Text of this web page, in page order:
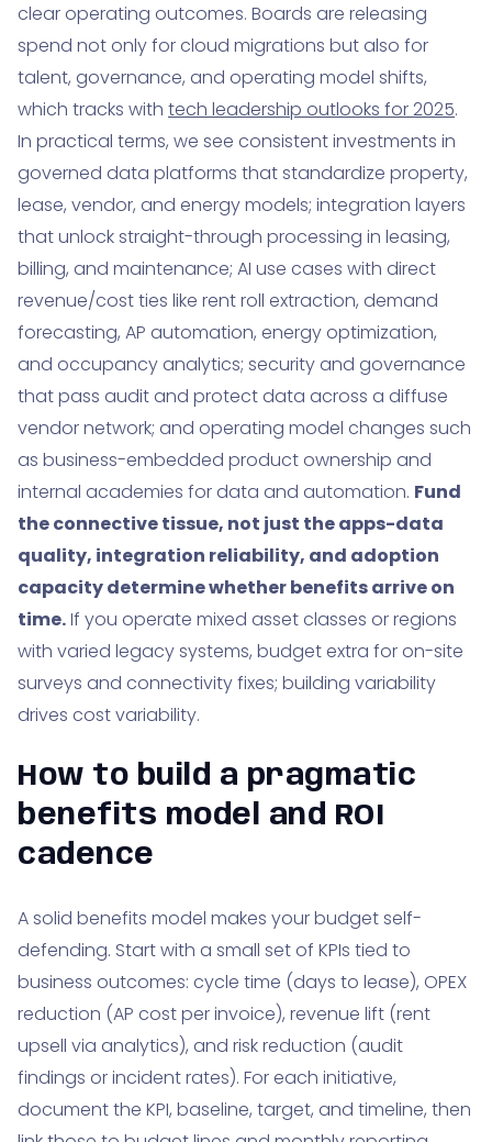
clear operating outcomes. Boards are releasing
spend not only for cloud migrations but also for
talent, governance, and operating model shifts,
which tracks with tech leadership outlooks for 2025.
In practical terms, we see consistent investments in
governed data platforms that standardize property,
lease, vendor, and energy models; integration layers
that unlock straight-through processing in leasing,
billing, and maintenance; AI use cases with direct
revenue/cost ties like rent roll extraction, demand
forecasting, AP automation, energy optimization,
and occupancy analytics; security and governance
that pass audit and protect data across a diffuse
vendor network; and operating model changes such
as business-embedded product ownership and
internal academies for data and automation. Fund
the connective tissue, not just the apps-data
quality, integration reliability, and adoption
capacity determine whether benefits arrive on
time.If you operate mixed asset classes or regions
with varied legacy systems, budget extra for on-site
surveys and connectivity fixes; building variability
drives cost variability.
How to build a pragmatic
benefits model and ROI
cadence
A solid benefits model makes your budget self-
defending. Start with a small set of KPIs tied to
business outcomes: cycle time (days to lease), OPEX
reduction (AP cost per invoice), revenue lift (rent
upsell via analytics), and risk reduction (audit
findings or incident rates). For each initiative,
document the KPI, baseline, target, and timeline, then